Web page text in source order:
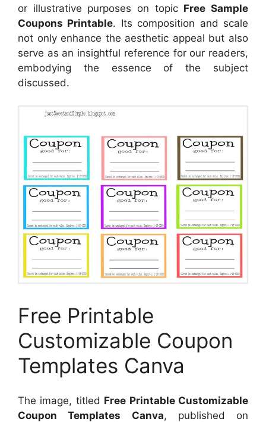
or illustrative purposes on topic Free Sample
Coupons Printable. Its composition and scale
not only enhance the aesthetic appeal but also
serve as an insightful reference for our readers,
embodying the essence of the subject
discussed.
Free Printable
Customizable Coupon
Templates Canva
The image, titled Free Printable Customizable
Coupon Templates Canva, published on